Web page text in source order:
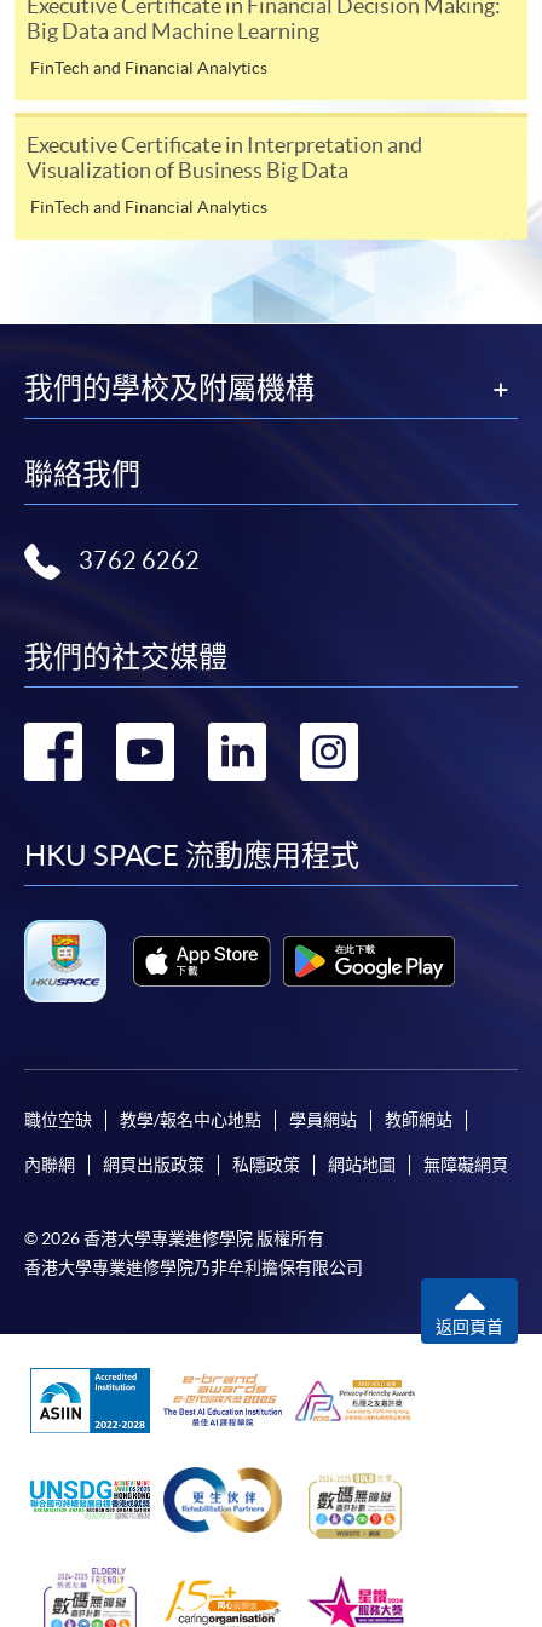
“Enrolment/Payment Slip” which will be made
available by relevant programme staff and return
the slip to any HKU SPACE enrolment centre or
post it to the relevant programme staff with
payment information. If you are in doubt about the
procedures, please check the individual course details,
or contact our programme staff or enrolment centres.
Please note the followings for programme/course
To make an application online, you will need a
web browser with JavaScript enabled. Google
idle for more than 10 minutes. Otherwise,
applicants must restart the application process.
Applicants (Application). To enjoy other types of
discount, please visit one of our enrolment centres.
asynchronous application and payment submission
may occur. Successful payment may not guarantee
submission, our programme staff will contact you
shortly.
Applicants are reminded that they should only
would be displayed after payment has been made
successfully. In addition, a confirmation email
future enquiries.
Fees paid are not refundable except as statutorily
provided or under very exceptional circumstances
(e.g. course cancellation due to insufficient
enrolment).
If admission is by selection, the official receipt is not
accepted. We will inform you of the result as soon
as possible after the closing date for application.
Unsuccessful applicants will be given a refund of
programme/course fee if already paid.
Executive Certificate in Financial Decision Making:
Big Data and Machine Learning
FinTech and Financial Analytics
Executive Certificate in Interpretation and
Visualization of Business Big Data
FinTech and Financial Analytics
我們的學校及附屬機構
聯絡我們
3762 6262
我們的社交媒體
轉
facebook
轉
youtube
轉
linkedin
HKU SPACE 流動應用程式
職位空缺 教學/報名中心地點 學員網站 教師網站
內聯網 網頁出版政策 私隱政策 網站地圖 無障礙網頁
© 2026 香港大學專業進修學院 版權所有
香港大學專業進修學院乃非牟利擔保有限公司
返回頁首